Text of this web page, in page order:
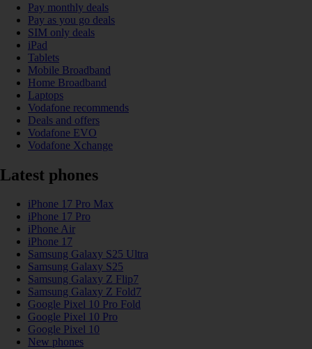
Pay monthly deals
Pay as you go deals
SIM only deals
iPad
Tablets
Mobile Broadband
Home Broadband
Laptops
Vodafone recommends
Deals and offers
Vodafone EVO
Vodafone Xchange
Latest phones
iPhone 17 Pro Max
iPhone 17 Pro
iPhone Air
iPhone 17
Samsung Galaxy S25 Ultra
Samsung Galaxy S25
Samsung Galaxy Z Flip7
Samsung Galaxy Z Fold7
Google Pixel 10 Pro Fold
Google Pixel 10 Pro
Google Pixel 10
New phones